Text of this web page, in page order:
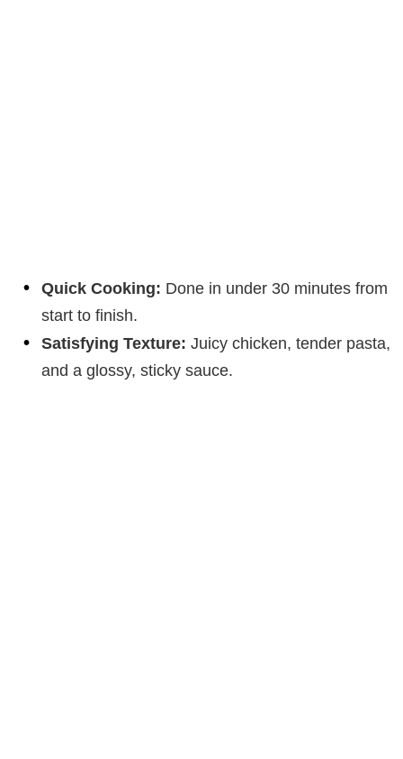
Quick Cooking: Done in under 30 minutes from
start to finish.
Satisfying Texture: Juicy chicken, tender pasta,
and a glossy, sticky sauce.